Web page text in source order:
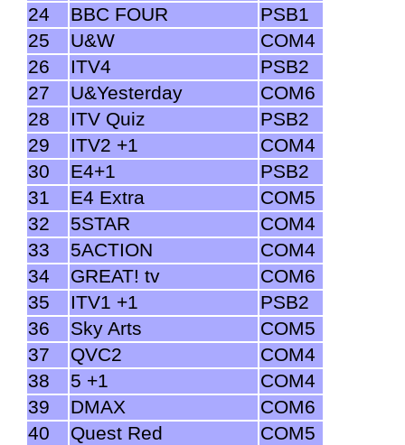
24
BBC FOUR
PSB1
25
U&W
COM4
26
ITV4
PSB2
27
U&Yesterday
COM6
28
ITV Quiz
PSB2
29
ITV2 +1
COM4
30
E4+1
PSB2
31
E4 Extra
COM5
32
5STAR
COM4
33
5ACTION
COM4
34
GREAT! tv
COM6
35
ITV1 +1
PSB2
36
Sky Arts
COM5
37
QVC2
COM4
38
5 +1
COM4
39
DMAX
COM6
40
Quest Red
COM5